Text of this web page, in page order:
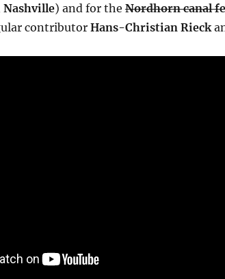
Nashville) and for the Nordhorn canal
contributor Hans-Christian Rieck